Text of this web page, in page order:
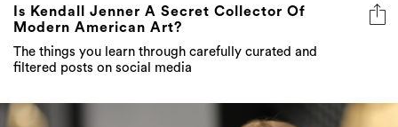
The things you learn through carefully curated and
filtered posts on social media